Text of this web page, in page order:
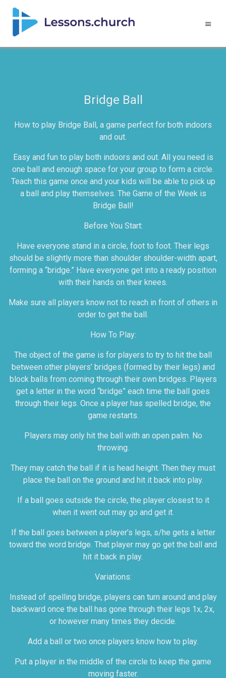
Bridge Ball
How to play Bridge Ball, a game perfect for both indoors
and out.
Easy and fun to play both indoors and out. All you need is
one ball and enough space for your group to form a circle.
Teach this game once and your kids will be able to pick up
a ball and play themselves. The Game of the Week is
Bridge Ball!
Before You Start:
Have everyone stand in a circle, foot to foot. Their legs
should be slightly more than shoulder shoulder-width apart,
forming a “bridge.” Have everyone get into a ready position
with their hands on their knees.
Make sure all players know not to reach in front of others in
order to get the ball.
How To Play:
The object of the game is for players to try to hit the ball
between other players’ bridges (formed by their legs) and
block balls from coming through their own bridges. Players
get a letter in the word “bridge” each time the ball goes
through their legs. Once a player has spelled bridge, the
game restarts.
Players may only hit the ball with an open palm. No
throwing.
They may catch the ball if it is head height. Then they must
place the ball on the ground and hit it back into play.
If a ball goes outside the circle, the player closest to it
when it went out may go and get it.
If the ball goes between a player’s legs, s/he gets a letter
toward the word bridge. That player may go get the ball and
hit it back in play.
Variations:
Instead of spelling bridge, players can turn around and play
backward once the ball has gone through their legs 1x, 2x,
or however many times they decide.
Add a ball or two once players know how to play.
Put a player in the middle of the circle to keep the game
moving faster.